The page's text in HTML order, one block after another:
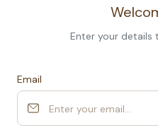
Enter your details
Email